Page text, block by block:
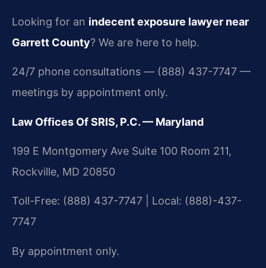
Looking for an indecent exposure lawyer near
Garrett County? We are here to help.
24/7 phone consultations — (888) 437-7747 —
meetings by appointment only.
Law Offices Of SRIS, P.C. — Maryland
199 E Montgomery Ave Suite 100 Room 211,
Rockville, MD 20850
Toll-Free: (888) 437-7747 | Local: (888)-437-
7747
By appointment only.